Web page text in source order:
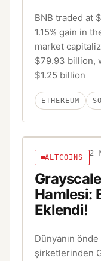
BNB traded at
1.15% gain in
market
$79.93 billion,
$1.25 billion
ETHEREUM
ALTCOINS 2
Hamlesi:
Eklendi!
Dünyanın
şirketlerinden